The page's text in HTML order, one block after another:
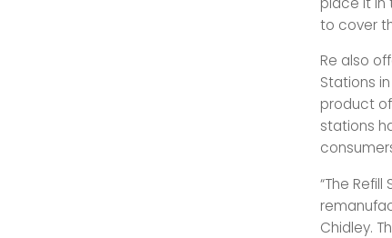
to cover
Re also
Stations
product
stations
“The
Chidley.